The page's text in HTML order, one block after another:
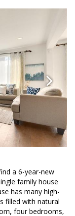
a 6-year-new
family house
has many high-
filled with natural
four bedrooms,